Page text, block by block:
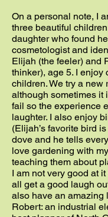
On a personal note, I
three beautiful
daughter who found
cosmetologist and
Elijah (the feeler) and
thinker), age 5. I enjoy
children. We try a new
although sometimes it
fail so the experience
laughter. I also enjoy
(Elijah’s favorite bird
dove and he tells
love gardening with
teaching them about
I am not very good at
all get a good laugh
also have an amazing
Robert: an industrial